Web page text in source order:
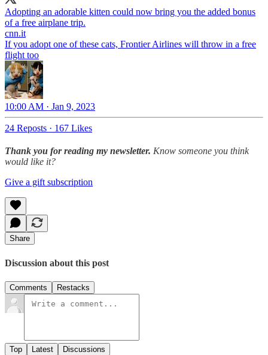
Adopting an adorable kitten could now bring you the added bonus
of a free airplane trip.
cnn.it
If you adopt one of these cats, Frontier Airlines will throw in a free
flight too
10:00 AM · Jan 9, 2023
24 Reposts · 167 Likes
Thank you for reading my newsletter. Know someone you think
would like it?
Give a gift subscription
Share
Discussion about this post
Comments Restacks
Top Latest Discussions